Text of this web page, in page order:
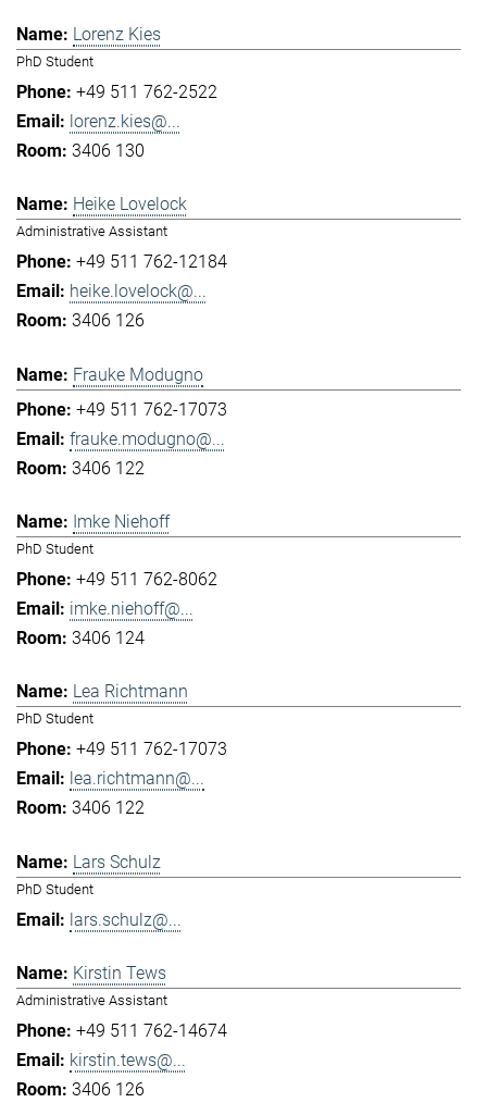
Lorenz Kies
PhD Student
+49 511 762-2522
lorenz.kies@...
3406 130
Heike Lovelock
Administrative Assistant
+49 511 762-12184
heike.lovelock@...
3406 126
Frauke Modugno
+49 511 762-17073
frauke.modugno@...
3406 122
Imke Niehoff
PhD Student
+49 511 762-8062
imke.niehoff@...
3406 124
Lea Richtmann
PhD Student
+49 511 762-17073
lea.richtmann@...
3406 122
Lars Schulz
PhD Student
lars.schulz@...
Kirstin Tews
Administrative Assistant
+49 511 762-14674
kirstin.tews@...
3406 126